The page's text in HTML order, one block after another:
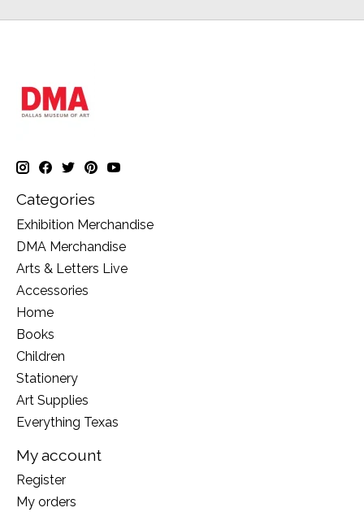
Categories
Exhibition Merchandise
DMA Merchandise
Arts & Letters Live
Accessories
Home
Books
Children
Stationery
Art Supplies
Everything Texas
My account
Register
My orders